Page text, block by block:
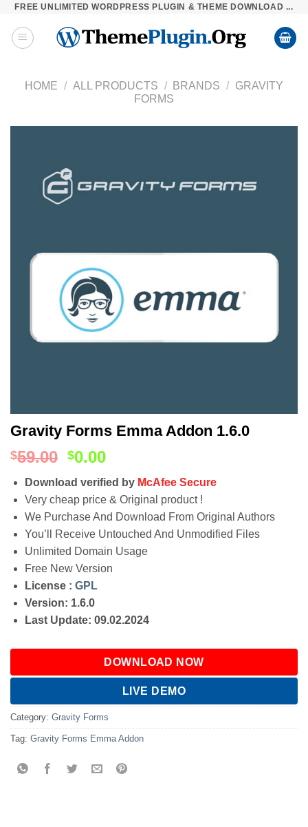
Skip
content
FREE UNLIMITED WORDPRESS PLUGIN & THEME DOWNLOAD ...
HOME / ALL PRODUCTS / BRANDS / GRAVITY
FORMS
Gravity Forms Emma Addon 1.6.0
$59.00 $0.00
Download verified by McAfee Secure
Very cheap price & Original product !
We Purchase And Download From Original Authors
You’ll Receive Untouched And Unmodified Files
Unlimited Domain Usage
Free New Version
License : GPL
Version: 1.6.0
Last Update: 09.02.2024
DOWNLOAD NOW
LIVE DEMO
Category: Gravity Forms
Tag: Gravity Forms Emma Addon